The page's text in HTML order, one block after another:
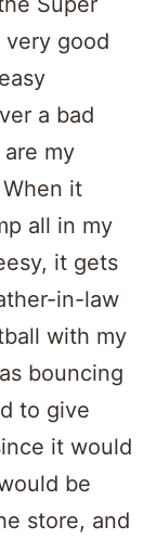
very good
a bad
my
it
all in my
it gets
in-law
with my
bouncing
to give
it would
be
store, and